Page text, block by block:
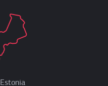
Estonia